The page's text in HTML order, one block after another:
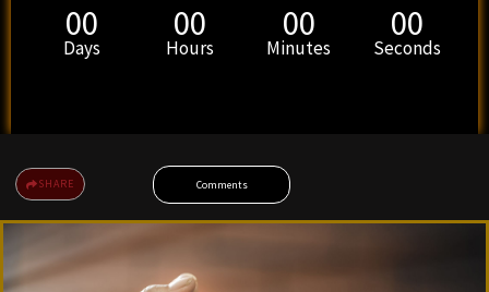
00
Days
00
Hours
00
Minutes
00
Seconds
SHARE Comments